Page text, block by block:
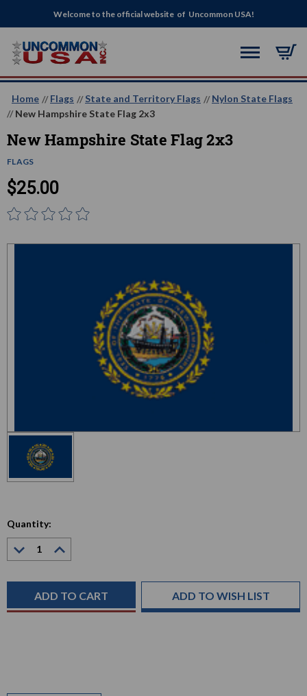
Welcome to the official website of Uncommon USA!
Home Flags State and Territory Flags
Nylon State Flags
New Hampshire State Flag 2x3
New Hampshire State Flag 2x3
FLAGS
$25.00
Quantity:
Decrease
Quantity:
Quantity:
ADD TO WISH LIST